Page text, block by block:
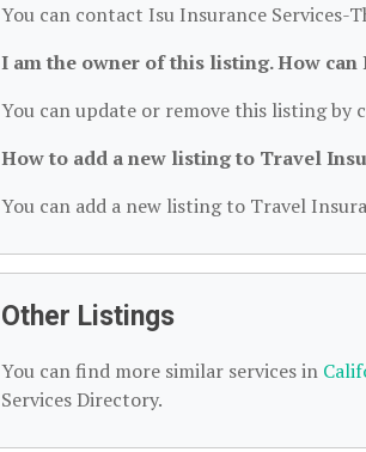
You can contact Isu Insurance Services-
I am the owner of this listing. How can
You can update or remove this listing
How to add a new listing to Travel
You can add a new listing to Travel
Other Listings
You can find more similar services in
Services Directory.